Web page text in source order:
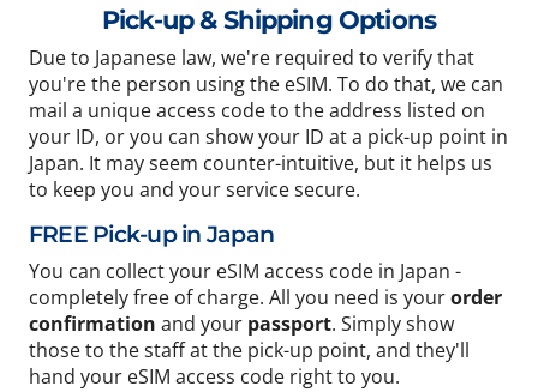
Pick-up & Shipping Options
Due to Japanese law, we're required to verify that
you're the person using the eSIM. To do that, we can
mail a unique access code to the address listed on
your ID, or you can show your ID at a pick-up point in
Japan. It may seem counter-intuitive, but it helps us
to keep you and your service secure.
FREE Pick-up in Japan
You can collect your eSIM access code in Japan -
completely free of charge. All you need is yourorder
confirmation and your passport. Simply show
those to the staff at the pick-up point, and they'll
hand your eSIM access code right to you.